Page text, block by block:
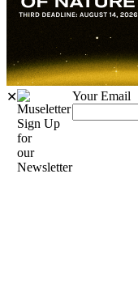
✕
Sign Up
for
our
Newsletter
Your Email